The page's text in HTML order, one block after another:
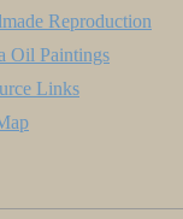
Reproduction
Oil Paintings
Links